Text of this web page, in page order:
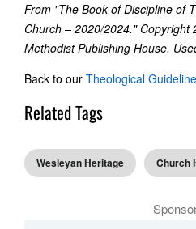
From "The Book of Discipline of
Church – 2020/2024." Copyright
Methodist Publishing House.
Back to our Theological
Related Tags
Wesleyan Heritage Church